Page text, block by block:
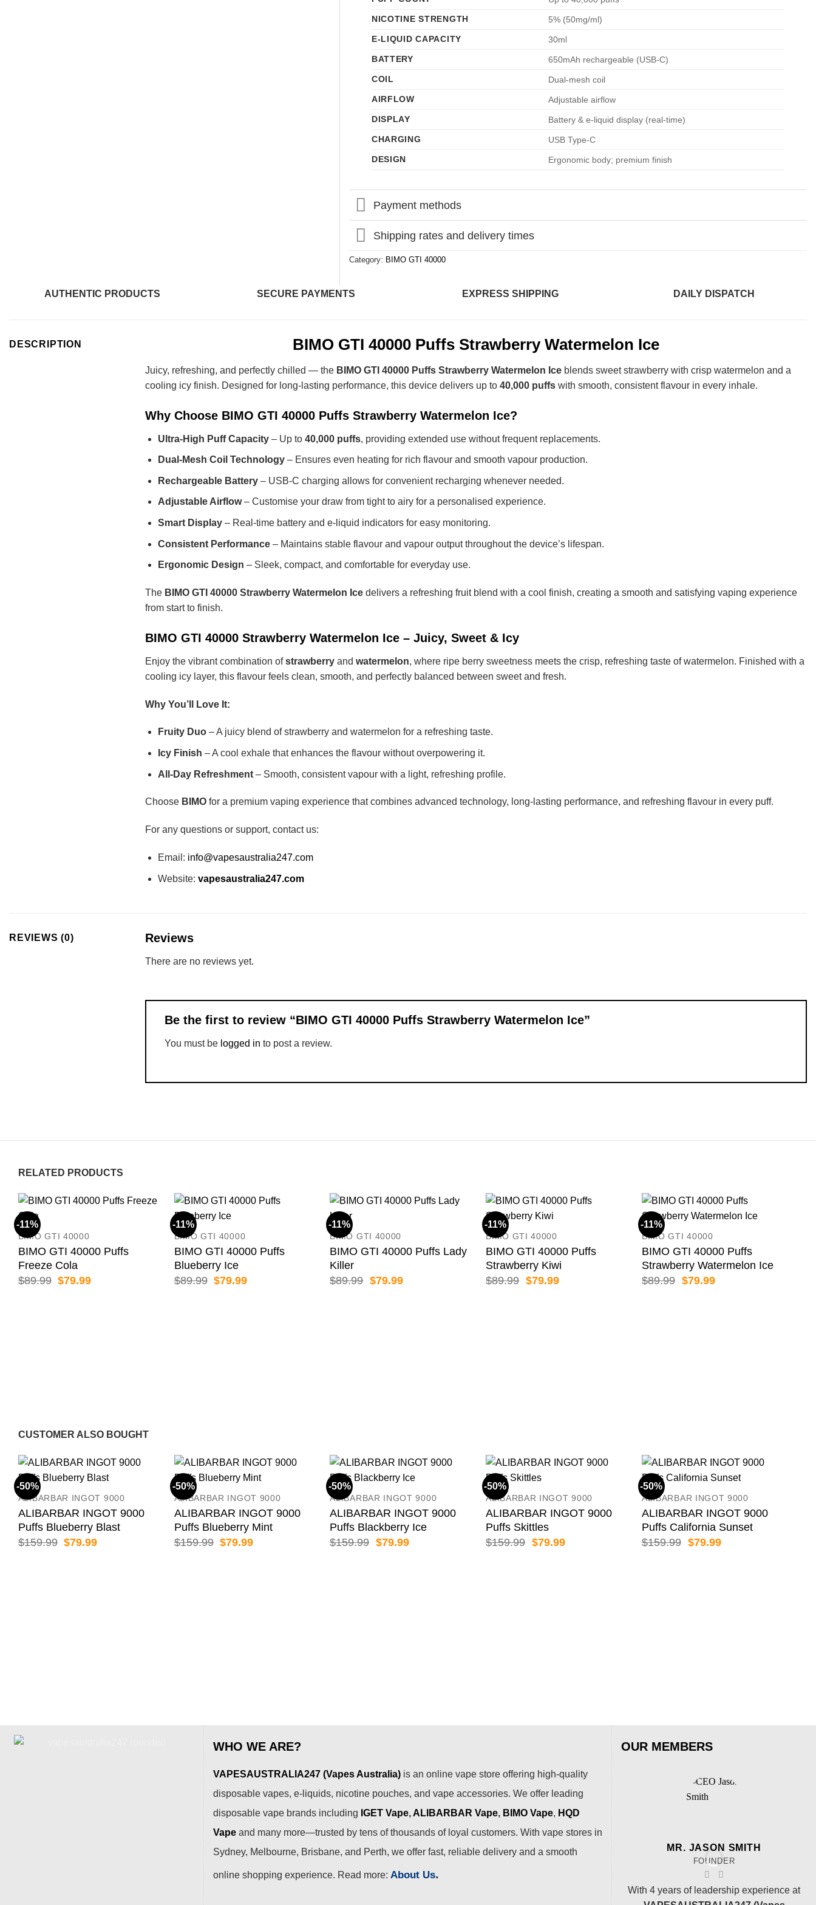
NICOTINE STRENGTH
5% (50mg/ml)
E-LIQUID CAPACITY
30ml
BATTERY
650mAh rechargeable (USB-C)
COIL
Dual-mesh coil
AIRFLOW
Adjustable airflow
DISPLAY
Battery & e-liquid display (real-time)
CHARGING
USB Type-C
DESIGN
Ergonomic body; premium finish
Payment methods
Shipping rates and delivery times
Category: BIMO GTI 40000
AUTHENTIC PRODUCTS SECURE PAYMENTS EXPRESS SHIPPING DAILY DISPATCH
DESCRIPTION BIMO GTI 40000 Puffs Strawberry Watermelon Ice
Juicy, refreshing, and perfectly chilled — the BIMO GTI 40000 Puffs Strawberry Watermelon Ice blends sweet strawberry with crisp watermelon and a
cooling icy finish. Designed for long-lasting performance, this device delivers up to 40,000 puffs with smooth, consistent flavour in every inhale.
Why Choose BIMO GTI 40000 Puffs Strawberry Watermelon Ice?
Ultra-High Puff Capacity– Up to 40,000 puffs, providing extended use without frequent replacements.
Dual-Mesh Coil Technology– Ensures even heating for rich flavour and smooth vapour production.
Rechargeable Battery– USB-C charging allows for convenient recharging whenever needed.
Adjustable Airflow– Customise your draw from tight to airy for a personalised experience.
Smart Display– Real-time battery and e-liquid indicators for easy monitoring.
Consistent Performance– Maintains stable flavour and vapour output throughout the device’s lifespan.
Ergonomic Design – Sleek, compact, and comfortable for everyday use.
The BIMO GTI 40000 Strawberry Watermelon Ice delivers a refreshing fruit blend with a cool finish, creating a smooth and satisfying vaping experience
from start to finish.
BIMO GTI 40000 Strawberry Watermelon Ice – Juicy, Sweet & Icy
Enjoy the vibrant combination ofstrawberry and watermelon, where ripe berry sweetness meets the crisp, refreshing taste of watermelon. Finished with a
cooling icy layer, this flavour feels clean, smooth, and perfectly balanced between sweet and fresh.
Why You’ll Love It:
Fruity Duo– A juicy blend of strawberry and watermelon for a refreshing taste.
Icy Finish – A cool exhale that enhances the flavour without overpowering it.
All-Day Refreshment– Smooth, consistent vapour with a light, refreshing profile.
Choose BIMO for a premium vaping experience that combines advanced technology, long-lasting performance, and refreshing flavour in every puff.
For any questions or support, contact us:
Email: info@vapesaustralia247.com
Website: vapesaustralia247.com
REVIEWS (0) Reviews
There are no reviews yet.
Be the first to review “BIMO GTI 40000 Puffs Strawberry Watermelon Ice”
You must be logged in to post a review.
RELATED PRODUCTS
-11%
BIMO GTI 40000
BIMO GTI 40000 Puffs
Freeze Cola
$89.99 Original
$79.99Current
-11%
BIMO GTI 40000
BIMO GTI 40000 Puffs
Blueberry Ice
$89.99 Original
$79.99Current
-11%
BIMO GTI 40000
BIMO GTI 40000 Puffs Lady
Killer
$89.99 Original
$79.99Current
-11%
BIMO GTI 40000
BIMO GTI 40000 Puffs
Strawberry Kiwi
$89.99 Original
$79.99Current
-11%
BIMO GTI 40000
BIMO GTI 40000 Puffs
Strawberry Watermelon Ice
$89.99 Original
$79.99Current
CUSTOMER ALSO BOUGHT
-50%
ALIBARBAR INGOT 9000
ALIBARBAR INGOT 9000
Puffs Blueberry Blast
$159.99 Original
$79.99Current
-50%
ALIBARBAR INGOT 9000
ALIBARBAR INGOT 9000
Puffs Blueberry Mint
$159.99 Original
$79.99Current
-50%
ALIBARBAR INGOT 9000
ALIBARBAR INGOT 9000
Puffs Blackberry Ice
$159.99 Original
$79.99Current
-50%
ALIBARBAR INGOT 9000
ALIBARBAR INGOT 9000
Puffs Skittles
$159.99 Original
$79.99Current
-50%
ALIBARBAR INGOT 9000
ALIBARBAR INGOT 9000
Puffs California Sunset
$159.99 Original
$79.99Current
WHO WE ARE?
VAPESAUSTRALIA247 (Vapes Australia) is an online vape store offering high-quality
disposable vapes, e-liquids, nicotine pouches, and vape accessories. We offer leading
disposable vape brands including IGET Vape, ALIBARBAR Vape, BIMO Vape, HQD
Vape and many more—trusted by tens of thousands of loyal customers. With vape stores in
Sydney, Melbourne, Brisbane, and Perth, we offer fast, reliable delivery and a smooth
online shopping experience. Read more: About Us.
OUR MEMBERS
MR. JASON SMITH
FOUNDER
With 4 years of leadership experience at